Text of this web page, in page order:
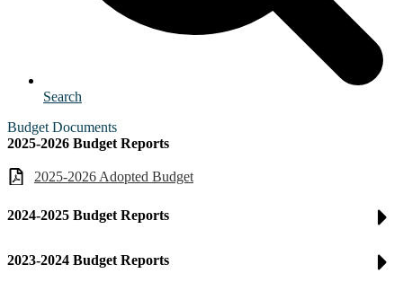
Search
Budget Documents
2025-2026 Budget Reports
2025-2026 Adopted Budget
2024-2025 Budget Reports
2023-2024 Budget Reports